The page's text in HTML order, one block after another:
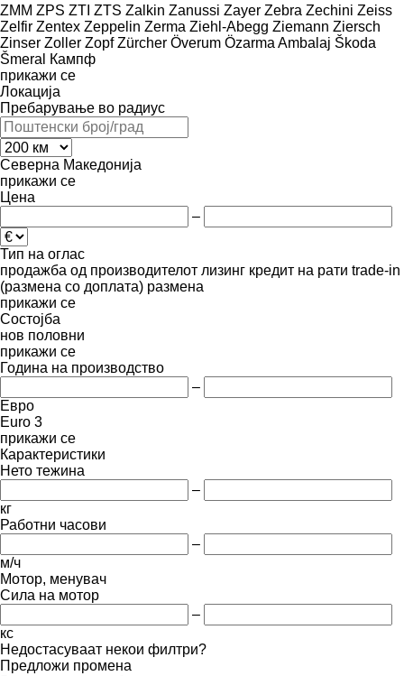
ZMM ZPS ZTI ZTS Zalkin Zanussi Zayer Zebra Zechini Zeiss
Zelfir Zentex Zeppelin Zerma Ziehl-Abegg Ziemann Ziersch
Zinser Zoller Zopf Zürcher Överum Özarma Ambalaj Škoda
Šmeral
Кампф
прикажи се
Локација
Пребарување во радиус
Северна Македонија
прикажи се
Цена
–
Тип на оглас
продажба од производителот лизинг кредит на рати trade-in
(размена со доплата) размена
прикажи се
Состојба
нов половни
прикажи се
Година на производство
–
Евро
Euro 3
прикажи се
Карактеристики
Нето тежина
–
кг
Работни часови
–
м/ч
Мотор, менувач
Сила на мотор
–
кс
Недостасуваат некои филтри?
Предложи промена